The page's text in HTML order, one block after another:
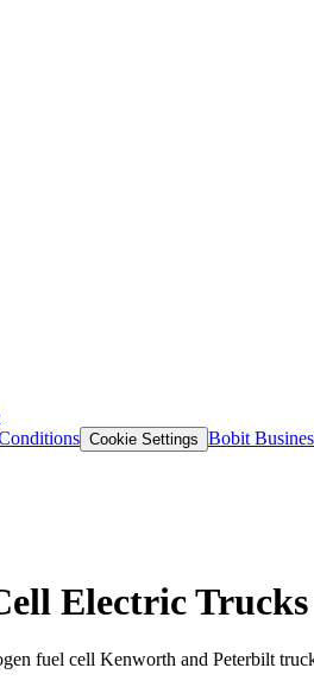
Cookie Settings Bobit
Electric Trucks
fuel cell Kenworth and Peterbilt